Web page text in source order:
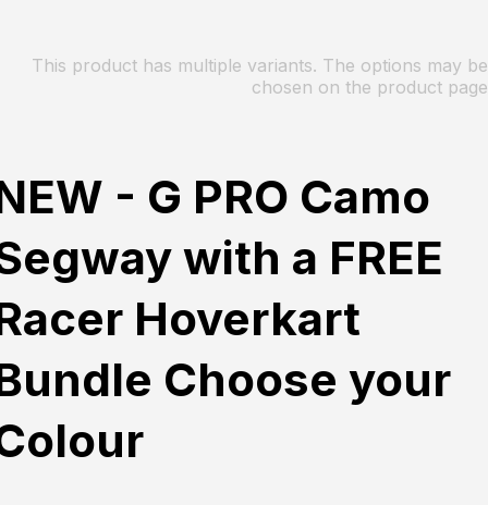
This product has multiple variants. The options may be
chosen on the product page
- G PRO Camo
with a FREE
Hoverkart
Choose your